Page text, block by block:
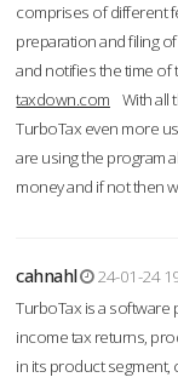
comprises of different
preparation and filing
and notifies the time of
taxdown.com With all
TurboTax even more
are using the program
money and if not then
cahnahl
24-01-24
TurboTax is a
income tax returns,
in its product segment,